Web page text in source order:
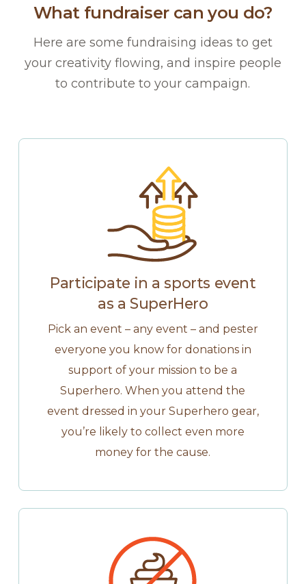
What fundraiser can you do?
Here are some fundraising ideas to get
your creativity flowing, and inspire people
to contribute to your campaign.
Participate in a sports event
as a SuperHero
Pick an event – any event – and pester
everyone you know for donations in
support of your mission to be a
Superhero. When you attend the
event dressed in your Superhero gear,
you’re likely to collect even more
money for the cause.